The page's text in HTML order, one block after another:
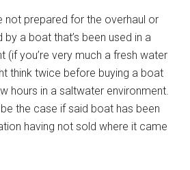
not prepared for the overhaul or
a boat that’s been used in a
(if you’re very much a fresh water
think twice before buying a boat
hours in a saltwater environment.
the case if said boat has been
having not sold where it came